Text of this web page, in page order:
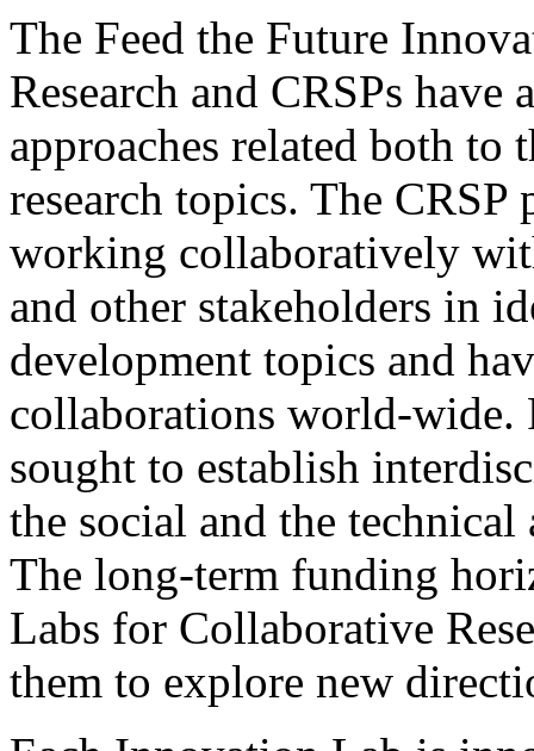
The Feed the Future
Research and CRSPs
approaches related both to
research topics. The
working collaboratively
and other stakeholders in
development topics and
collaborations world-wide.
sought to establish
the social and the
The long-term funding
Labs for Collaborative
them to explore new